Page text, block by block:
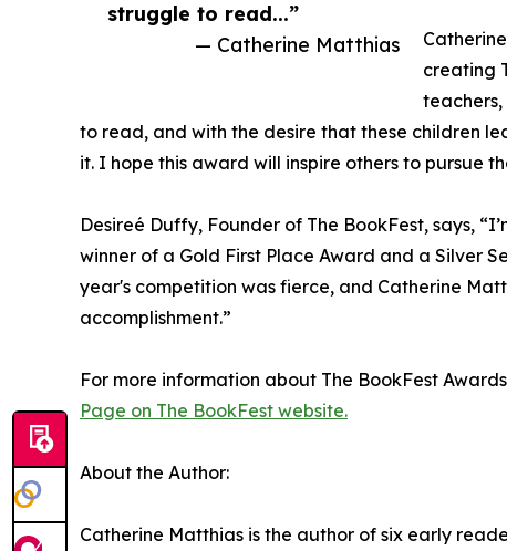
struggle to read...”
— Catherine Matthias
creating
to read, and with the desire that these children
it. I hope this award will inspire others to pursue
Desireé Duffy, Founder of The BookFest, says,
winner of a Gold First Place Award and a Silver
year's competition was fierce, and Catherine
accomplishment.”
For more information about The BookFest
Page on The BookFest website.
About the Author:
Catherine Matthias is the author of six early